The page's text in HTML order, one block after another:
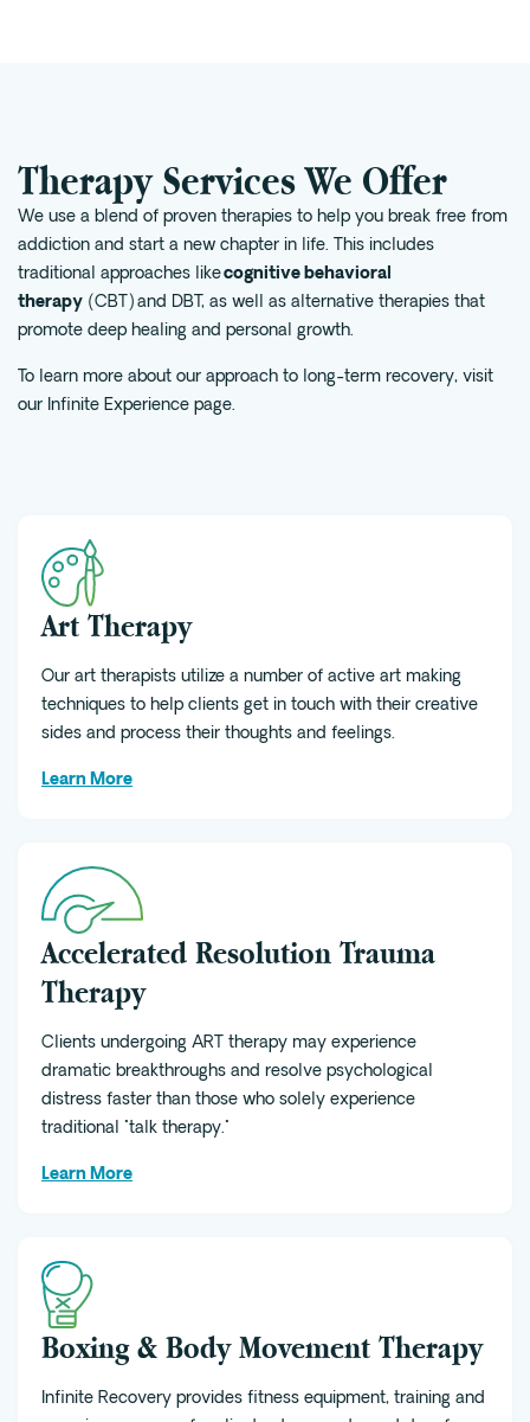
Therapy Services We Offer
We use a blend of proven therapies to help you break free from
addiction and start a new chapter in life. This includes
traditional approaches likecognitive behavioral
therapy (CBT) and DBT, as well as alternative therapies that
promote deep healing and personal growth.
To learn more about our approach to long-term recovery, visit
our Infinite Experience page.
Art Therapy
Our art therapists utilize a number of active art making
techniques to help clients get in touch with their creative
sides and process their thoughts and feelings.
Learn More
Accelerated Resolution Trauma
Therapy
Clients undergoing ART therapy may experience
dramatic breakthroughs and resolve psychological
distress faster than those who solely experience
traditional "talk therapy."
Learn More
Boxing & Body Movement Therapy
Infinite Recovery provides fitness equipment, training and